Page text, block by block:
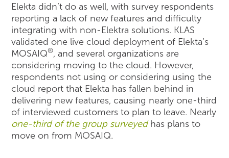
Elekta didn’t do as well, with survey respondents
reporting a lack of new features and difficulty
integrating with non-Elektra solutions. KLAS
validated one live cloud deployment of Elekta’s
MOSAIQ®, and several organizations are
considering moving to the cloud. However,
respondents not using or considering using the
cloud report that Elekta has fallen behind in
delivering new features, causing nearly one-third
of interviewed customers to plan to leave. Nearly
one-third of the group surveyedhas plans to
move on from MOSAIQ.